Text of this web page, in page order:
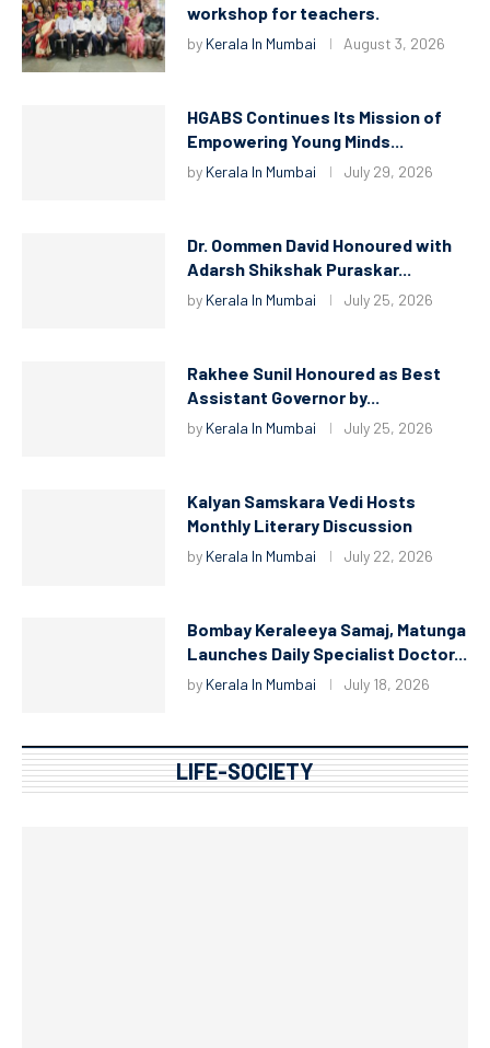
workshop for teachers.
by Kerala In Mumbai August 3, 2026
HGABS Continues Its Mission of
Empowering Young Minds...
by Kerala In Mumbai July 29, 2026
Dr. Oommen David Honoured with
Adarsh Shikshak Puraskar...
by Kerala In Mumbai July 25, 2026
Rakhee Sunil Honoured as Best
Assistant Governor by...
by Kerala In Mumbai July 25, 2026
Kalyan Samskara Vedi Hosts
Monthly Literary Discussion
by Kerala In Mumbai July 22, 2026
Bombay Keraleeya Samaj, Matunga
Launches Daily Specialist Doctor...
by Kerala In Mumbai July 18, 2026
LIFE-SOCIETY